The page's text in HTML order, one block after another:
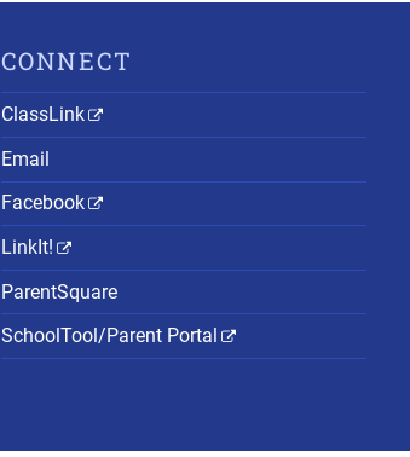
CONNECT
ClassLink
Email
Facebook
LinkIt!
ParentSquare
SchoolTool/Parent Portal